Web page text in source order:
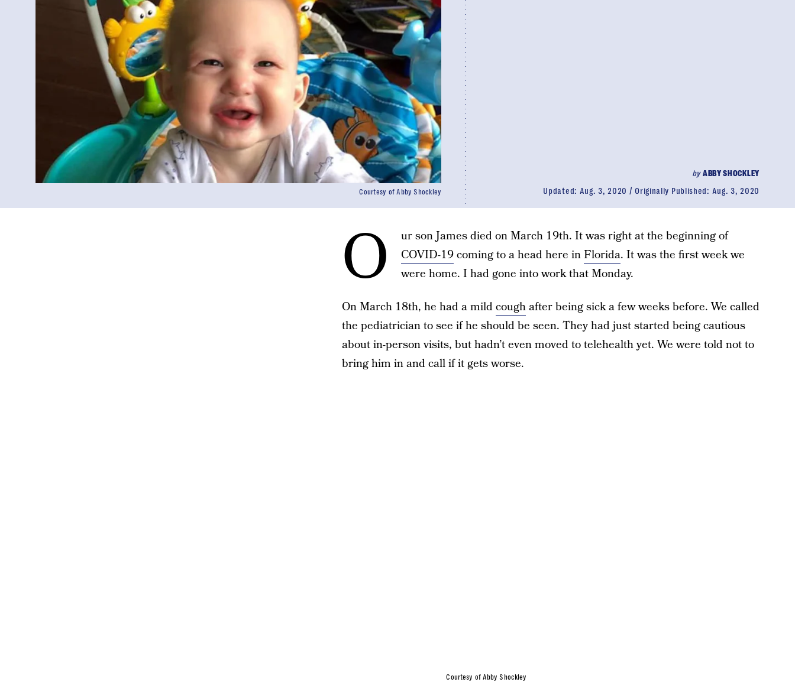
byABBY SHOCKLEY
Updated: Aug. 3, 2020 Originally Published: Aug. 3, 2020
Courtesy of Abby Shockley
O
ur son James died on March 19th. It was right at the beginning of
COVID-19coming to a head here inFlorida. It was the first week we
were home. I had gone into work that Monday.
On March 18th, he had a mildcoughafter being sick a few weeks before. We called
the pediatrician to see if he should be seen. They had just started being cautious
about in-person visits, but hadn’t even moved to telehealth yet. We were told not to
bring him in and call if it gets worse.
Courtesy of Abby Shockley